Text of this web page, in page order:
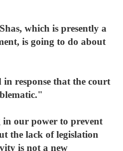
which is presently a
is going to do about
in response that the court
our power to prevent
the lack of legislation
is not a new